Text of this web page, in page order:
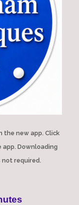
the new app. Click
Downloading
not required.